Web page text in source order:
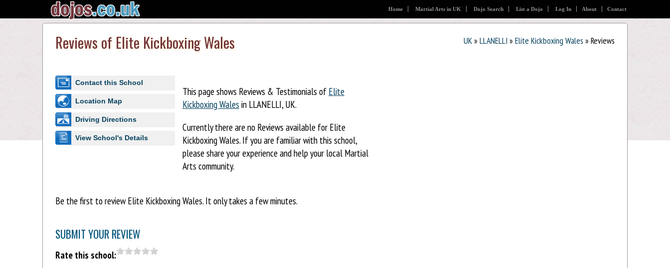
Home Martial Arts in UK Dojo Search List a Dojo Log In About Contact
UK» LLANELLI » Elite Kickboxing Wales » Reviews
Reviews of Elite Kickboxing Wales
Contact this School
Location Map
Driving Directions
View School's Details
This page shows Reviews & Testimonials of Elite
Kickboxing Wales in LLANELLI, UK.
Currently there are no Reviews available for Elite
Kickboxing Wales. If you are familiar with this school,
please share your experience and help your local Martial
Arts community.
Be the first to review Elite Kickboxing Wales. It only takes a few minutes.
SUBMIT YOUR REVIEW
Rate this school: